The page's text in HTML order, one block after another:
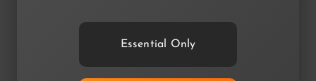
Essential Only